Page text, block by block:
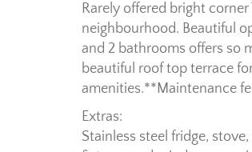
Rarely offered bright
neighbourhood. Beautiful
and 2 bathrooms offers so
beautiful roof top terrace
amenities.**Maintenance
Extras:
Stainless steel fridge,